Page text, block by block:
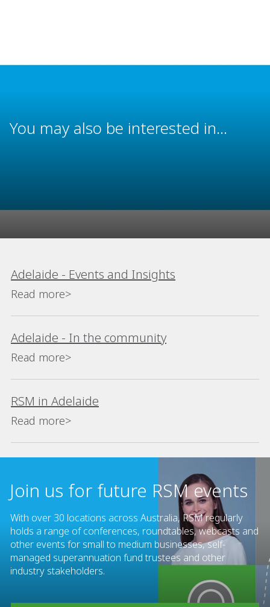
You may also be interested in...
Adelaide - Events and Insights
Read more>
Adelaide - In the community
Read more>
RSM in Adelaide
Read more>
Join us for future RSM events
With over 30 locations across Australia, RSM regularly
holds a range of conferences, roundtables, webcasts and
other events for small to medium businesses, self-
managed superannuation fund trustees and other
industry stakeholders.